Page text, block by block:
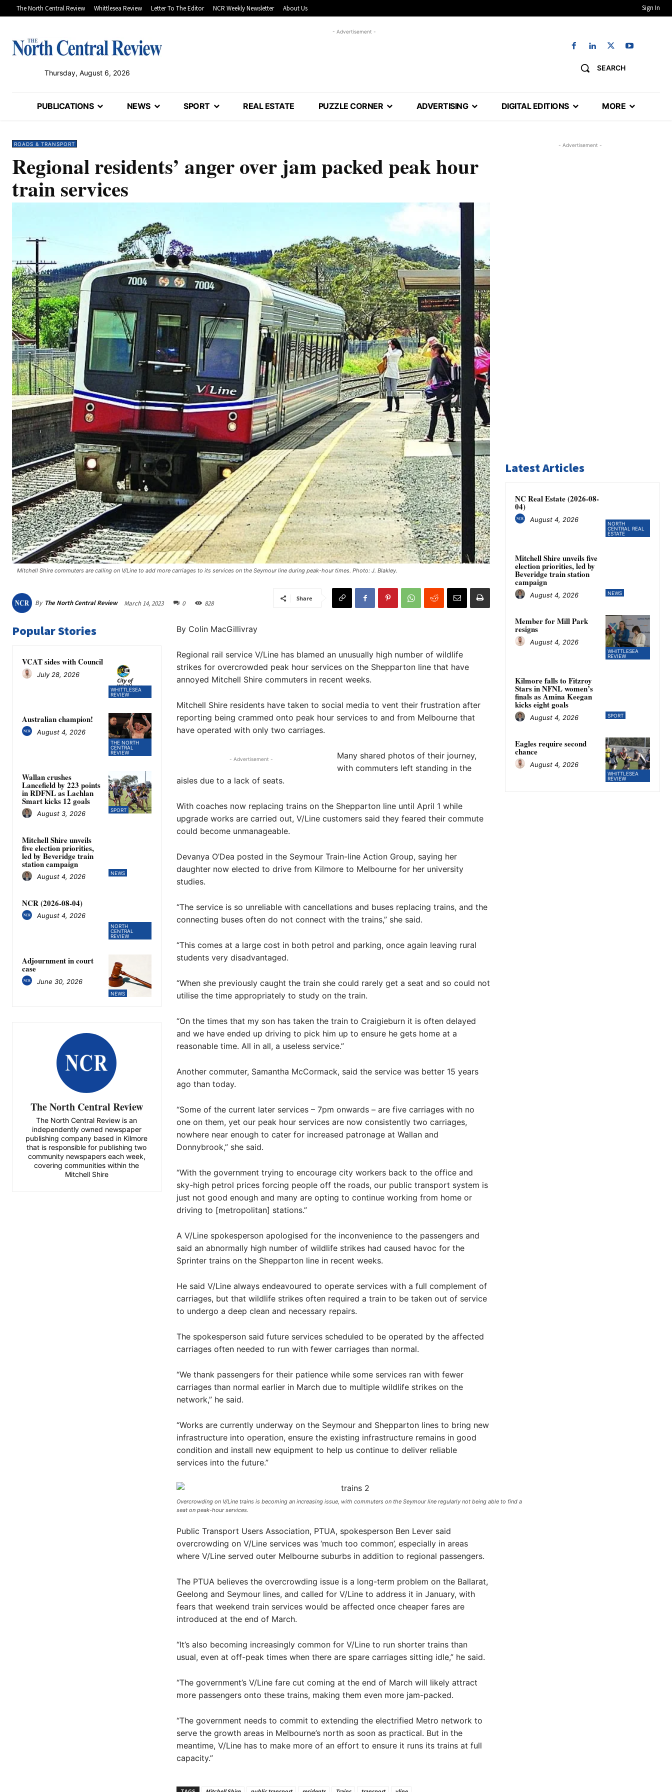
The North Central Review Whittlesea Review Letter To The Editor NCR Weekly Newsletter About Us Sign In
Thursday, August 6, 2026
- Advertisement -
SEARCH
PUBLICATIONS NEWS SPORT REAL ESTATE PUZZLE CORNER ADVERTISING DIGITAL EDITIONS MORE
ROADS & TRANSPORT
Regional residents’ anger over jam packed peak hour
train services
Mitchell Shire commuters are calling on V/Line to add more carriages to its services on the Seymour line during peak-hour times. Photo: J. Blakley.
By The North Central Review March 14, 2023 0 828
Share
Popular Stories
WHITTLESEA
REVIEW
VCAT sides with Council
July 28, 2026
THE NORTH
CENTRAL
REVIEW
Australian champion!
August 4, 2026
SPORT
Wallan crushes
Lancefield by 223 points
in RDFNL as Lachlan
Smart kicks 12 goals
August 3, 2026
NEWS
Mitchell Shire unveils
five election priorities,
led by Beveridge train
station campaign
August 4, 2026
NORTH
CENTRAL
REVIEW
NCR (2026-08-04)
August 4, 2026
NEWS
Adjournment in court
case
June 30, 2026
The North Central Review
The North Central Review is an
independently owned newspaper
publishing company based in Kilmore
that is responsible for publishing two
community newspapers each week,
covering communities within the
Mitchell Shire
By Colin MacGillivray
Regional rail service V/Line has blamed an unusually high number of wildlife
strikes for overcrowded peak hour services on the Shepparton line that have
annoyed Mitchell Shire commuters in recent weeks.
Mitchell Shire residents have taken to social media to vent their frustration after
reporting being crammed onto peak hour services to and from Melbourne that
have operated with only two carriages.
- Advertisement -
Many shared photos of their journey,
with commuters left standing in the
aisles due to a lack of seats.
With coaches now replacing trains on the Shepparton line until April 1 while
upgrade works are carried out, V/Line customers said they feared their commute
could become unmanageable.
Devanya O’Dea posted in the Seymour Train-line Action Group, saying her
daughter now elected to drive from Kilmore to Melbourne for her university
studies.
“The service is so unreliable with cancellations and buses replacing trains, and the
connecting buses often do not connect with the trains,” she said.
“This comes at a large cost in both petrol and parking, once again leaving rural
students very disadvantaged.
“When she previously caught the train she could rarely get a seat and so could not
utilise the time appropriately to study on the train.
“On the times that my son has taken the train to Craigieburn it is often delayed
and we have ended up driving to pick him up to ensure he gets home at a
reasonable time. All in all, a useless service.”
Another commuter, Samantha McCormack, said the service was better 15 years
ago than today.
“Some of the current later services – 7pm onwards – are five carriages with no
one on them, yet our peak hour services are now consistently two carriages,
nowhere near enough to cater for increased patronage at Wallan and
Donnybrook,” she said.
“With the government trying to encourage city workers back to the office and
sky-high petrol prices forcing people off the roads, our public transport system is
just not good enough and many are opting to continue working from home or
driving to [metropolitan] stations.”
A V/Line spokesperson apologised for the inconvenience to the passengers and
said an abnormally high number of wildlife strikes had caused havoc for the
Sprinter trains on the Shepparton line in recent weeks.
He said V/Line always endeavoured to operate services with a full complement of
carriages, but that wildlife strikes often required a train to be taken out of service
to undergo a deep clean and necessary repairs.
The spokesperson said future services scheduled to be operated by the affected
carriages often needed to run with fewer carriages than normal.
“We thank passengers for their patience while some services ran with fewer
carriages than normal earlier in March due to multiple wildlife strikes on the
network,” he said.
“Works are currently underway on the Seymour and Shepparton lines to bring new
infrastructure into operation, ensure the existing infrastructure remains in good
condition and install new equipment to help us continue to deliver reliable
services into the future.”
Overcrowding on V/Line trains is becoming an increasing issue, with commuters on the Seymour line regularly not being able to find a
seat on peak-hour services. ​
Public Transport Users Association, PTUA, spokesperson Ben Lever said
overcrowding on V/Line services was ‘much too common’, especially in areas
where V/Line served outer Melbourne suburbs in addition to regional passengers.
The PTUA believes the overcrowding issue is a long-term problem on the Ballarat,
Geelong and Seymour lines, and called for V/Line to address it in January, with
fears that weekend train services would be affected once cheaper fares are
introduced at the end of March.
“It’s also becoming increasingly common for V/Line to run shorter trains than
usual, even at off-peak times when there are spare carriages sitting idle,” he said.
“The government’s V/Line fare cut coming at the end of March will likely attract
more passengers onto these trains, making them even more jam-packed.
“The government needs to commit to extending the electrified Metro network to
serve the growth areas in Melbourne’s north as soon as practical. But in the
meantime, V/Line has to make more of an effort to ensure it runs its trains at full
capacity.”
- Advertisement -
Latest Articles
NORTH
CENTRAL REAL
ESTATE
NC Real Estate (2026-08-
04)
August 4, 2026
NEWS
Mitchell Shire unveils five
election priorities, led by
Beveridge train station
campaign
August 4, 2026
WHITTLESEA
REVIEW
Member for Mill Park
resigns
August 4, 2026
SPORT
Kilmore falls to Fitzroy
Stars in NFNL women’s
finals as Amina Keegan
kicks eight goals
August 4, 2026
WHITTLESEA
REVIEW
Eagles require second
chance
August 4, 2026